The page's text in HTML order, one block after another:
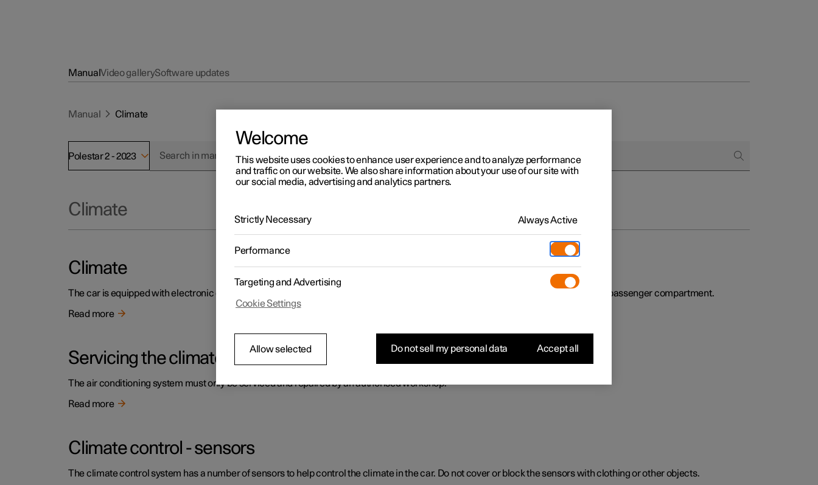
ManualVideo gallerySoftware updates
Manual Climate
Polestar 2 - 2023
Climate
Climate
The car is equipped with electronic climate control. The climate control system cools or heats as well as dehumidifies the air in the passenger compartment.
Read more
Servicing the climate control system
The air conditioning system must only be serviced and repaired by an authorised workshop.
Read more
Climate control - sensors
The climate control system has a number of sensors to help control the climate in the car. Do not cover or block the sensors with clothing or other objects.
Welcome
This website uses cookies to enhance user experience and to analyze performance
and traffic on our website. We also share information about your use of our site with
our social media, advertising and analytics partners.
Strictly Necessary Always Active
Performance
Targeting and Advertising
Cookie Settings
Allow selected Do not sell my personal data Accept all